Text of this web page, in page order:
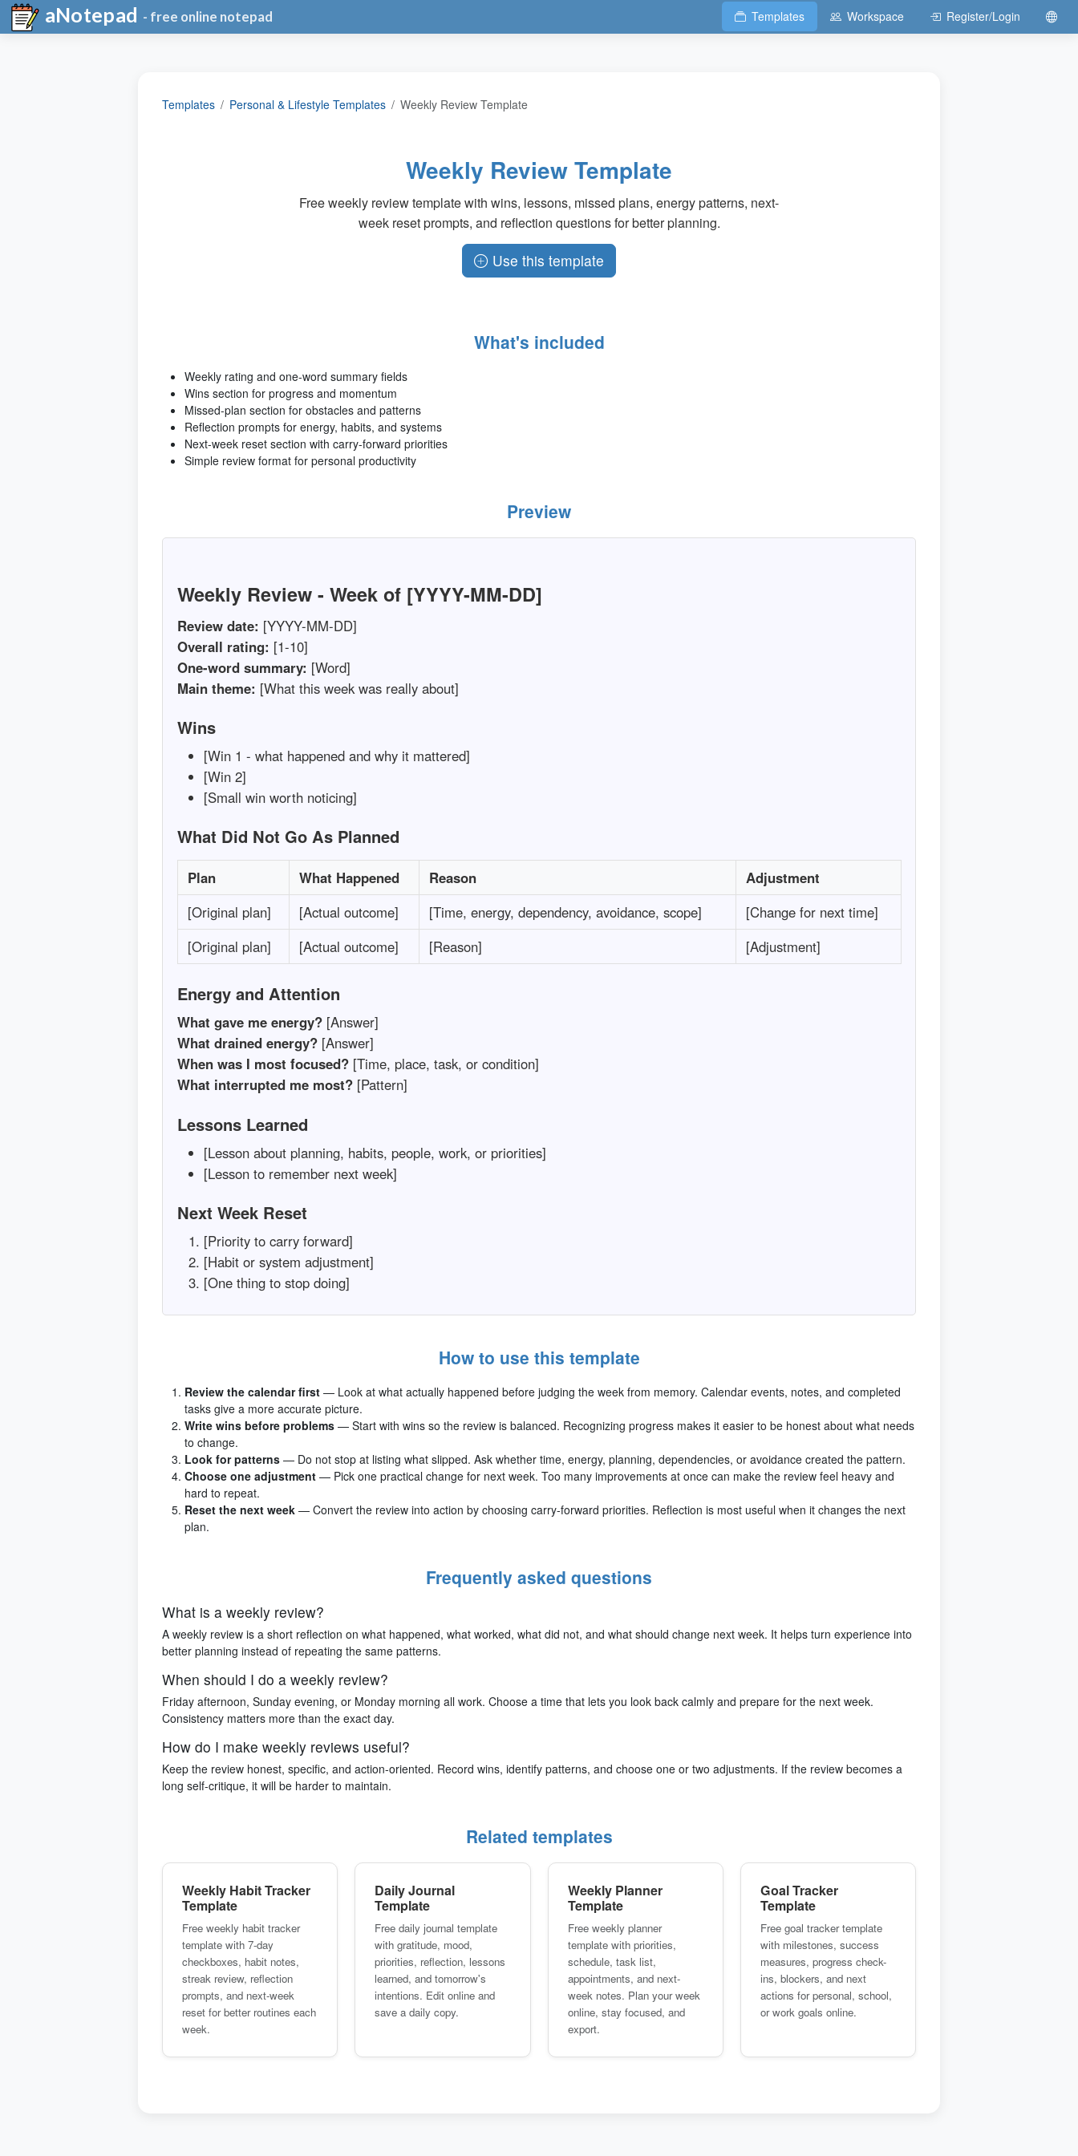
aNotepad - free online notepad Templates Workspace Register/Login
Templates Personal & Lifestyle Templates Weekly Review Template
Weekly Review Template
Free weekly review template with wins, lessons, missed plans, energy patterns, next-
week reset prompts, and reflection questions for better planning.
Use this template
What's included
Weekly rating and one-word summary fields
Wins section for progress and momentum
Missed-plan section for obstacles and patterns
Reflection prompts for energy, habits, and systems
Next-week reset section with carry-forward priorities
Simple review format for personal productivity
Preview
Weekly Review - Week of [YYYY-MM-DD]
Review date: [YYYY-MM-DD]
Overall rating: [1-10]
One-word summary: [Word]
Main theme: [What this week was really about]
Wins
[Win 1 - what happened and why it mattered]
[Win 2]
[Small win worth noticing]
What Did Not Go As Planned
Plan What Happened Reason
Adjustment
[Original plan]
[Actual outcome] [Time, energy, dependency, avoidance, scope]
[Change for next time]
[Original plan]
[Actual outcome] [Reason] [Adjustment]
Energy and Attention
What gave me energy?[Answer]
What drained energy?[Answer]
When was I most focused?[Time, place, task, or condition]
What interrupted me most?[Pattern]
Lessons Learned
[Lesson about planning, habits, people, work, or priorities]
[Lesson to remember next week]
Next Week Reset
[Priority to carry forward]
[Habit or system adjustment]
[One thing to stop doing]
How to use this template
Review the calendar first — Look at what actually happened before judging the week from memory. Calendar events, notes, and completed
tasks give a more accurate picture.
Write wins before problems — Start with wins so the review is balanced. Recognizing progress makes it easier to be honest about what needs
to change.
Look for patterns — Do not stop at listing what slipped. Ask whether time, energy, planning, dependencies, or avoidance created the pattern.
Choose one adjustment — Pick one practical change for next week. Too many improvements at once can make the review feel heavy and
hard to repeat.
Reset the next week — Convert the review into action by choosing carry-forward priorities. Reflection is most useful when it changes the next
plan.
Frequently asked questions
What is a weekly review?
A weekly review is a short reflection on what happened, what worked, what did not, and what should change next week. It helps turn experience into
better planning instead of repeating the same patterns.
When should I do a weekly review?
Friday afternoon, Sunday evening, or Monday morning all work. Choose a time that lets you look back calmly and prepare for the next week.
Consistency matters more than the exact day.
How do I make weekly reviews useful?
Keep the review honest, specific, and action-oriented. Record wins, identify patterns, and choose one or two adjustments. If the review becomes a
long self-critique, it will be harder to maintain.
Related templates
Weekly Habit Tracker
Template
Free weekly habit tracker
template with 7-day
checkboxes, habit notes,
streak review, reflection
prompts, and next-week
reset for better routines each
week.
Daily Journal
Template
Free daily journal template
with gratitude, mood,
priorities, reflection, lessons
learned, and tomorrow's
intentions. Edit online and
save a daily copy.
Weekly Planner
Template
Free weekly planner
template with priorities,
schedule, task list,
appointments, and next-
week notes. Plan your week
online, stay focused, and
export.
Goal Tracker
Template
Free goal tracker template
with milestones, success
measures, progress check-
ins, blockers, and next
actions for personal, school,
or work goals online.